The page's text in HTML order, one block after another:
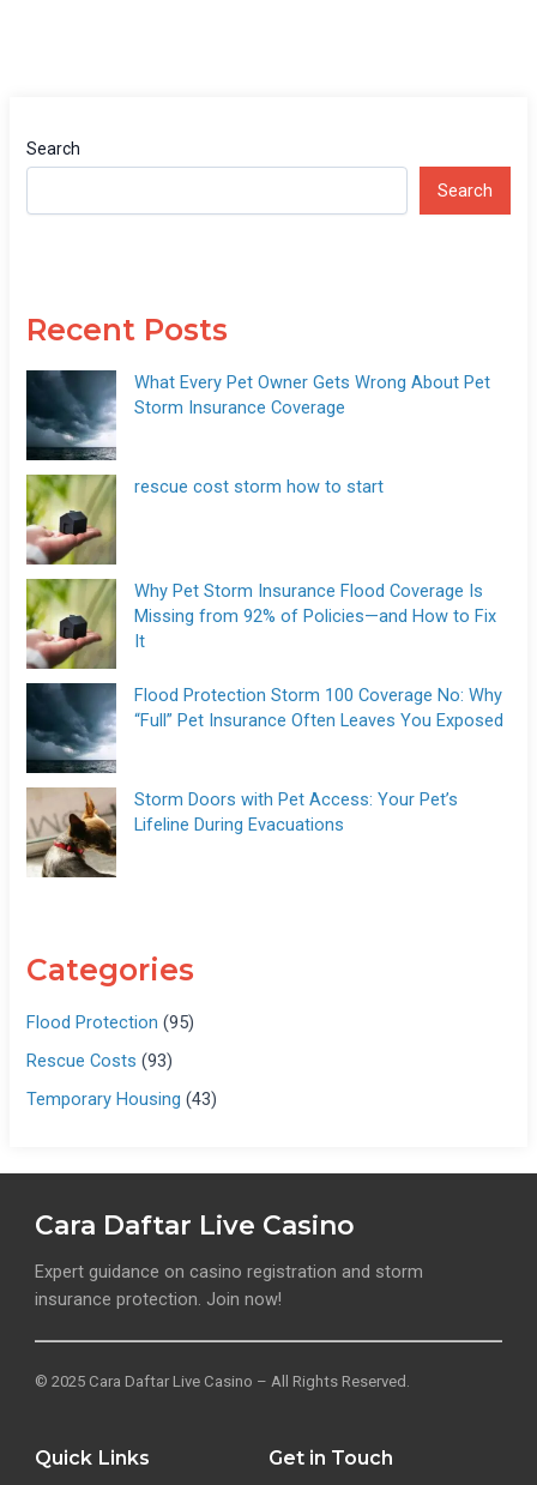
Search
Search
Recent Posts
What Every Pet Owner Gets Wrong About Pet
Storm Insurance Coverage
rescue cost storm how to start
Why Pet Storm Insurance Flood Coverage Is
Missing from 92% of Policies—and How to Fix
It
Flood Protection Storm 100 Coverage No: Why
“Full” Pet Insurance Often Leaves You Exposed
Storm Doors with Pet Access: Your Pet’s
Lifeline During Evacuations
Categories
Flood Protection (95)
Rescue Costs (93)
Temporary Housing (43)
Cara Daftar Live Casino
Expert guidance on casino registration and storm
insurance protection. Join now!
© 2025 Cara Daftar Live Casino – All Rights Reserved.
Quick Links Get in Touch